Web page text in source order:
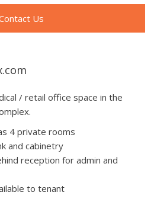
Us
/ retail office space in the
4 private rooms
and cabinetry
reception for admin and
to tenant